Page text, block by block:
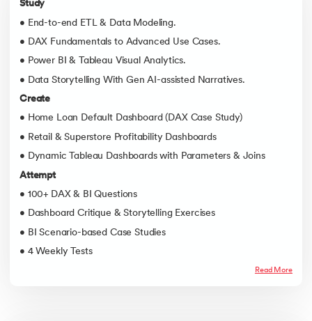
Study
• End-to-end ETL & Data Modeling.
• DAX Fundamentals to Advanced Use Cases.
• Power BI & Tableau Visual Analytics.
• Data Storytelling With Gen AI-assisted Narratives.
Create
• Home Loan Default Dashboard (DAX Case Study)
• Retail & Superstore Profitability Dashboards
• Dynamic Tableau Dashboards with Parameters & Joins
Attempt
• 100+ DAX & BI Questions
• Dashboard Critique & Storytelling Exercises
• BI Scenario-based Case Studies
• 4 Weekly Tests
Read More